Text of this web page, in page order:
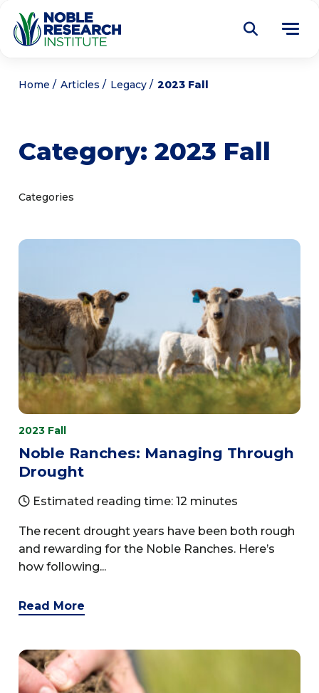
About
Noble Learning Center
Home Articles Legacy 2023 Fall
Category: 2023 Fall
Categories
2023 Fall
Noble Ranches: Managing Through
Drought
Estimated reading time: 12 minutes
The recent drought years have been both rough
and rewarding for the Noble Ranches. Here’s
how following...
Read More